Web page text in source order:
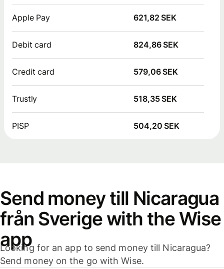
Apple Pay 621,82 SEK
Debit card 824,86 SEK
Credit card 579,06 SEK
Trustly 518,35 SEK
PISP 504,20 SEK
Send money till Nicaragua
från Sverige with the Wise
app
Looking for an app to send money till Nicaragua?
Send money on the go with Wise.